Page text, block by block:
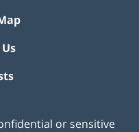
or sensitive